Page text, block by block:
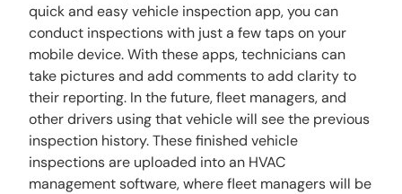
quick and easy vehicle inspection app, you can
conduct inspections with just a few taps on your
mobile device. With these apps, technicians can
take pictures and add comments to add clarity to
their reporting. In the future, fleet managers, and
other drivers using that vehicle will see the previous
inspection history. These finished vehicle
inspections are uploaded into an HVAC
management software, where fleet managers will be